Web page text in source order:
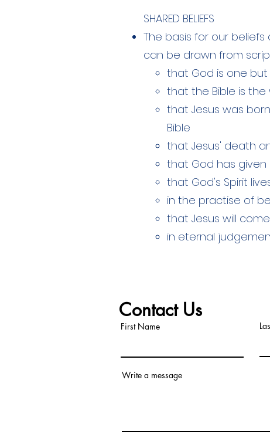
SHARED BELIEFS
The basis for our
can be drawn from
that God is one but
that the Bible is the
that Jesus was
Bible
that Jesus' death
that God has given
that God's Spirit
in the practise of
that Jesus will
in eternal
Contact Us
First Name
Write a message